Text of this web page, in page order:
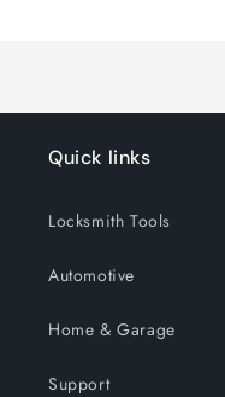
Quick links
Locksmith Tools
Automotive
Home & Garage
Support